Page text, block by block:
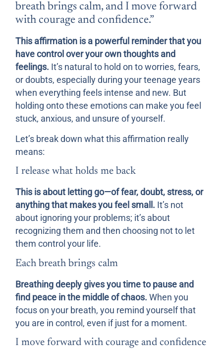
breath brings calm, and I move forward
with courage and confidence.”
This affirmation is a powerful reminder that you
have control over your own thoughts and
feelings. It’s natural to hold on to worries, fears,
or doubts, especially during your teenage years
when everything feels intense and new. But
holding onto these emotions can make you feel
stuck, anxious, and unsure of yourself.
Let’s break down what this affirmation really
means:
I release what holds me back
This is about letting go—of fear, doubt, stress, or
anything that makes you feel small. It’s not
about ignoring your problems; it’s about
recognizing them and then choosing not to let
them control your life.
Each breath brings calm
Breathing deeply gives you time to pause and
find peace in the middle of chaos. When you
focus on your breath, you remind yourself that
you are in control, even if just for a moment.
I move forward with courage and confidence